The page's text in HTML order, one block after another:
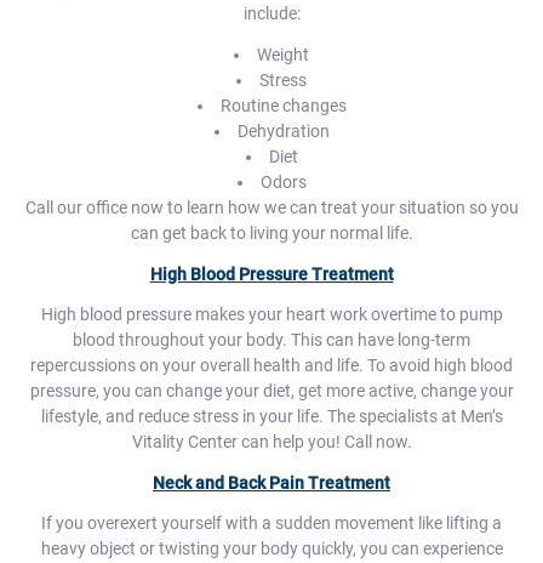
include:
Weight
Stress
Routine changes
Dehydration
Diet
Odors
Call our office now to learn how we can treat your situation so you
can get back to living your normal life.
High Blood Pressure Treatment
High blood pressure makes your heart work overtime to pump
blood throughout your body. This can have long-term
repercussions on your overall health and life. To avoid high blood
pressure, you can change your diet, get more active, change your
lifestyle, and reduce stress in your life. The specialists at Men’s
Vitality Center can help you! Call now.
Neck and Back Pain Treatment
If you overexert yourself with a sudden movement like lifting a
heavy object or twisting your body quickly, you can experience